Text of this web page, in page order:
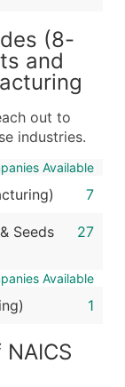
(8-
and
out to
industries.
Available
7
Seeds
27
Available
1